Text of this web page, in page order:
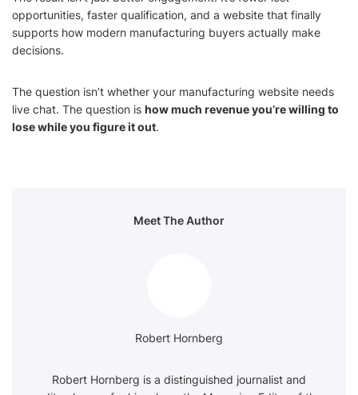
opportunities, faster qualification, and a website that finally
supports how modern manufacturing buyers actually make
decisions.
The question isn’t whether your manufacturing website needs
live chat. The question is how much revenue you’re willing to
lose while you figure it out.
Meet The Author
Robert Hornberg
Robert Hornberg is a distinguished journalist and